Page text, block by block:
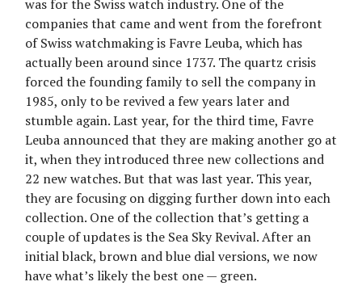
was for the Swiss watch industry. One of the
companies that came and went from the forefront
of Swiss watchmaking is Favre Leuba, which has
actually been around since 1737. The quartz crisis
forced the founding family to sell the company in
1985, only to be revived a few years later and
stumble again. Last year, for the third time, Favre
Leuba announced that they are making another go at
it, when they introduced three new collections and
22 new watches. But that was last year. This year,
they are focusing on digging further down into each
collection. One of the collection that’s getting a
couple of updates is the Sea Sky Revival. After an
initial black, brown and blue dial versions, we now
have what’s likely the best one — green.